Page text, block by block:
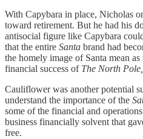
With Capybara in place, Nicholas
toward retirement. But he had his
antisocial figure like Capybara
that the entire Santa brand had
the homely image of Santa mean
financial success of The North
Cauliflower was another potential
understand the importance of the
some of the financial and
business financially solvent that
free.